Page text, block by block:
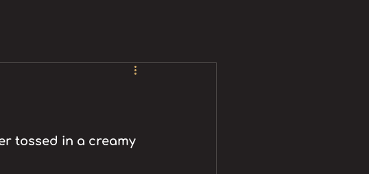
tossed in a creamy